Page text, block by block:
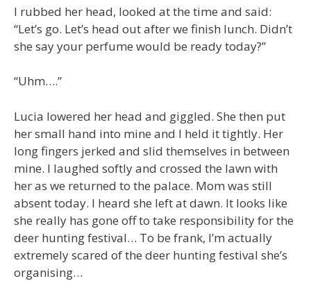
I rubbed her head, looked at the time and said:
“Let’s go. Let’s head out after we finish lunch. Didn’t
she say your perfume would be ready today?”
“Uhm….”
Lucia lowered her head and giggled. She then put
her small hand into mine and I held it tightly. Her
long fingers jerked and slid themselves in between
mine. I laughed softly and crossed the lawn with
her as we returned to the palace. Mom was still
absent today. I heard she left at dawn. It looks like
she really has gone off to take responsibility for the
deer hunting festival… To be frank, I’m actually
extremely scared of the deer hunting festival she’s
organising…